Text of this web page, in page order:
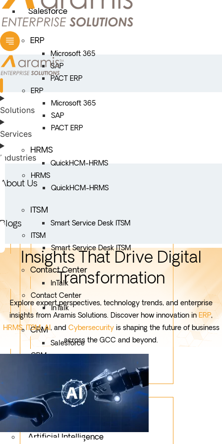
Salesforce
ERP
Microsoft 365
SAP
PACT ERP
ERP
Microsoft 365
SAP
PACT ERP
HRMS
QuickHCM-HRMS
HRMS
QuickHCM-HRMS
ITSM
Smart Service Desk ITSM
ITSM
Smart Service Desk ITSM
Contact Center
InTalk
Contact Center
InTalk
CRM
Salesforce
CRM
Services
Mobile App Development
Custom Development
Artificial Intelligence
Solutions
Services
Industries
About Us
Blogs
Insights That Drive Digital
Transformation
Explore expert perspectives, technology trends, and enterprise
insights from Aramis Solutions. Discover how innovation in ERP,
HRMS,ITSM,AI, and Cybersecurityis shaping the future of business
across the GCC and beyond.